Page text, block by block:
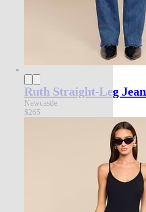
Ruth Straight-Leg Jean
Newcastle
$265